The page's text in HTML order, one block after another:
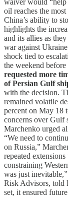
oil reaches the
China’s ability to
highlights the
and its allies as
war against
shock tied to
the weekend
requested more
of Persian Gulf
with the decision.
remained volatile
percent on May 18
concerns over Gulf
Marchenko urged
“We need to
on Russia,”
repeated
constraining
was just
Risk Advisors, told
set, it ensured